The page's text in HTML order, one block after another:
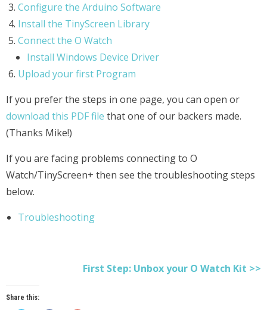
Configure the Arduino Software
Install the TinyScreen Library
Connect the O Watch
Install Windows Device Driver
Upload your first Program
If you prefer the steps in one page, you can open or
download this PDF file that one of our backers made.
(Thanks Mike!)
If you are facing problems connecting to O
Watch/TinyScreen+ then see the troubleshooting steps
below.
Troubleshooting
First Step: Unbox your O Watch Kit >>
Share this: